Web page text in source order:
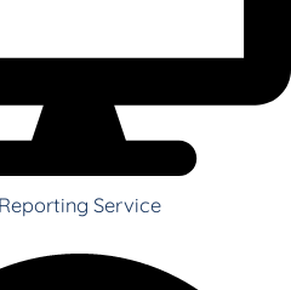
Service